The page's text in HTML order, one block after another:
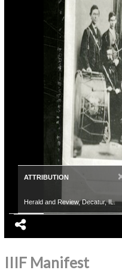
ATTRIBUTION
Herald and Review, Decatur, IL.
IIIF Manifest